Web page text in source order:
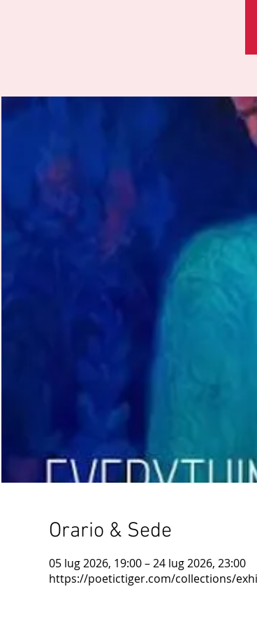
Orario & Sede
05 lug 2026, 19:00 – 24 lug 2026, 23:00
https://poetictiger.com/collections/